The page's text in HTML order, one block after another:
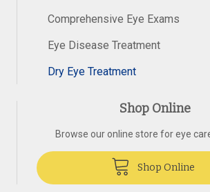
Comprehensive Eye Exams
Eye Disease Treatment
Dry Eye Treatment
Shop Online
Browse our online store for eye
Shop Online